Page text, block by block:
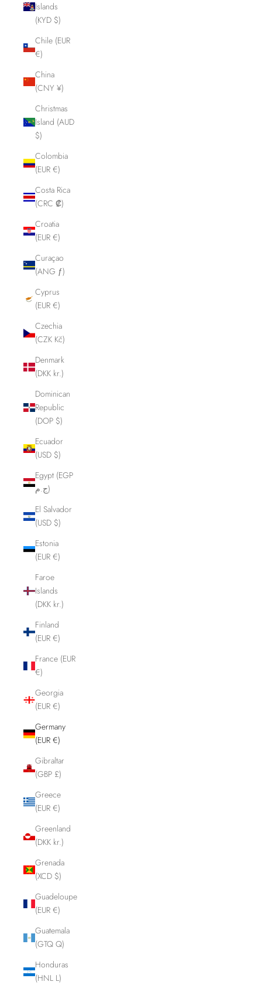
Islands
(KYD $)
Chile (EUR
€)
China
(CNY ¥)
Christmas
Island (AUD
$)
Colombia
(EUR €)
Costa Rica
(CRC ₡)
Croatia
(EUR €)
Curaçao
(ANG ƒ)
Cyprus
(EUR €)
Czechia
(CZK Kč)
Denmark
(DKK kr.)
Dominican
Republic
(DOP $)
Ecuador
(USD $)
Egypt (EGP
ج.م)
El Salvador
(USD $)
Estonia
(EUR €)
Faroe
Islands
(DKK kr.)
Finland
(EUR €)
France (EUR
€)
Georgia
(EUR €)
Germany
(EUR €)
Gibraltar
(GBP £)
Greece
(EUR €)
Greenland
(DKK kr.)
Grenada
(XCD $)
Guadeloupe
(EUR €)
Guatemala
(GTQ Q)
Honduras
(HNL L)